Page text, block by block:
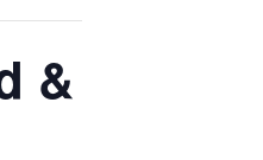
&